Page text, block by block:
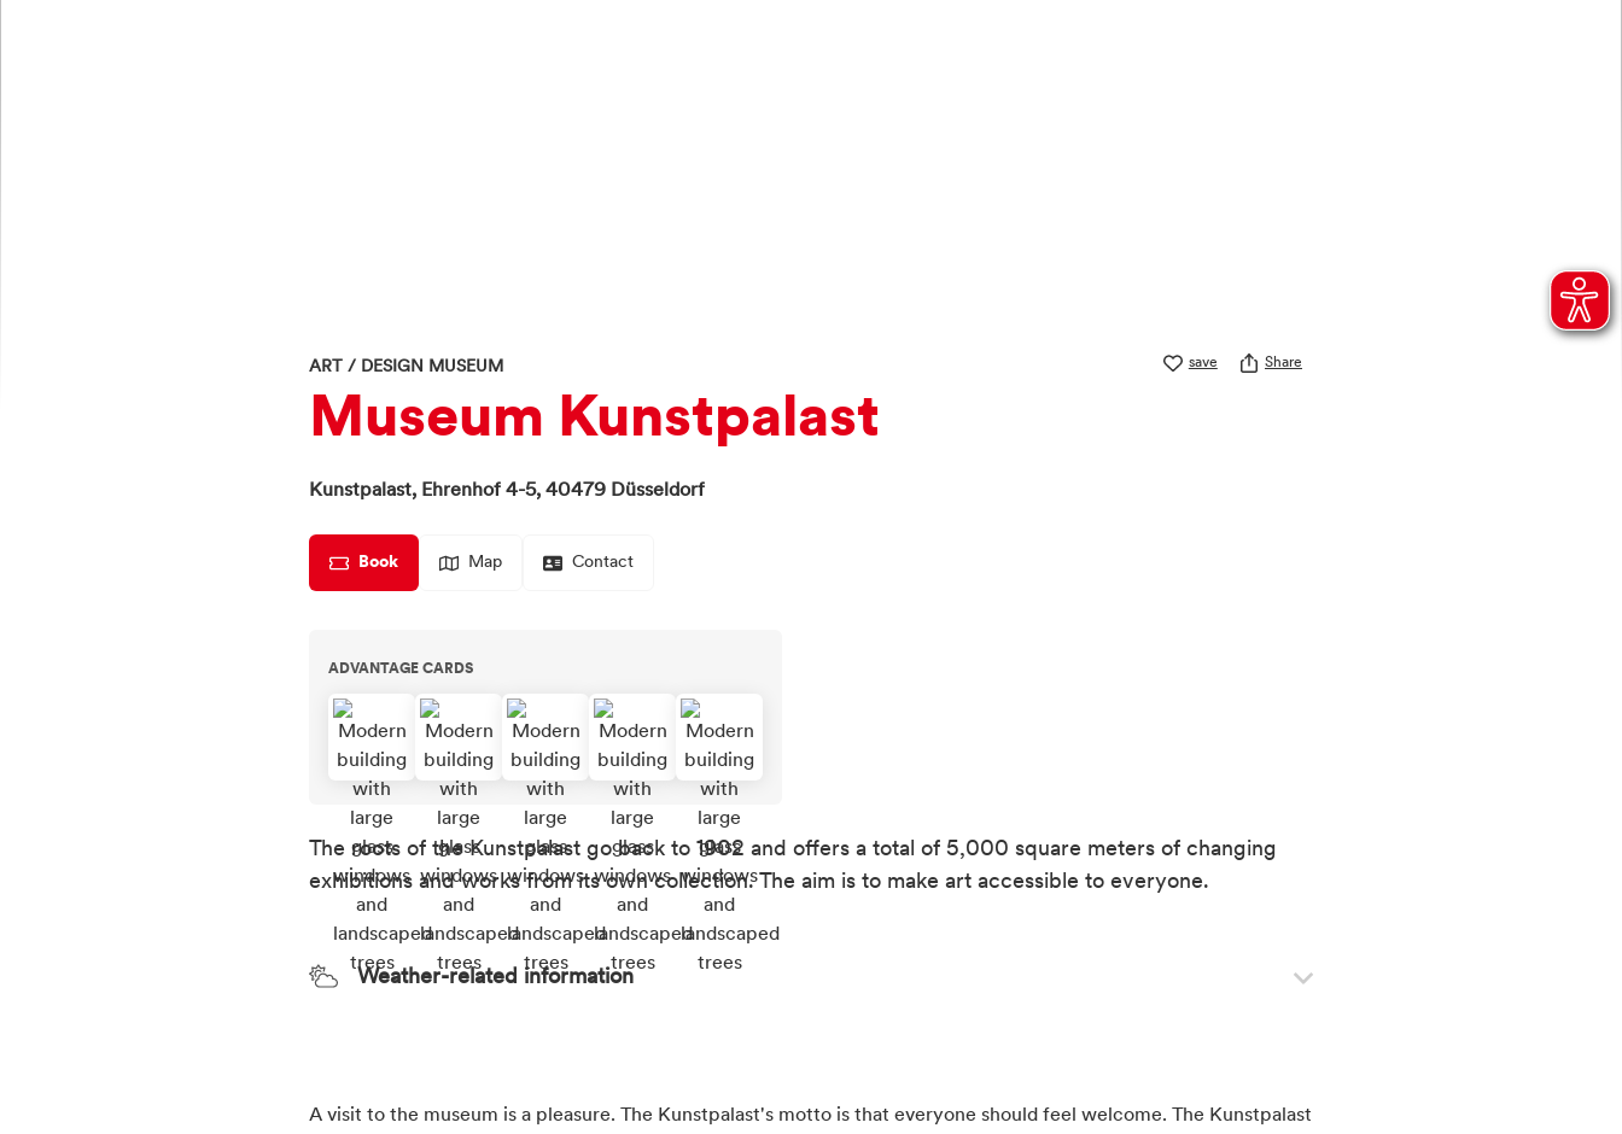
ART / DESIGN MUSEUM save Share
Museum Kunstpalast
Kunstpalast, Ehrenhof 4-5, 40479 Düsseldorf
Book Map Contact
ADVANTAGE CARDS
The roots of the Kunstpalast go back to 1902 and offers a total of 5,000 square meters of changing
exhibitions and works from its own collection. The aim is to make art accessible to everyone.
Weather-related information
A visit to the museum is a pleasure. The Kunstpalast's motto is that everyone should feel welcome. The Kunstpalast